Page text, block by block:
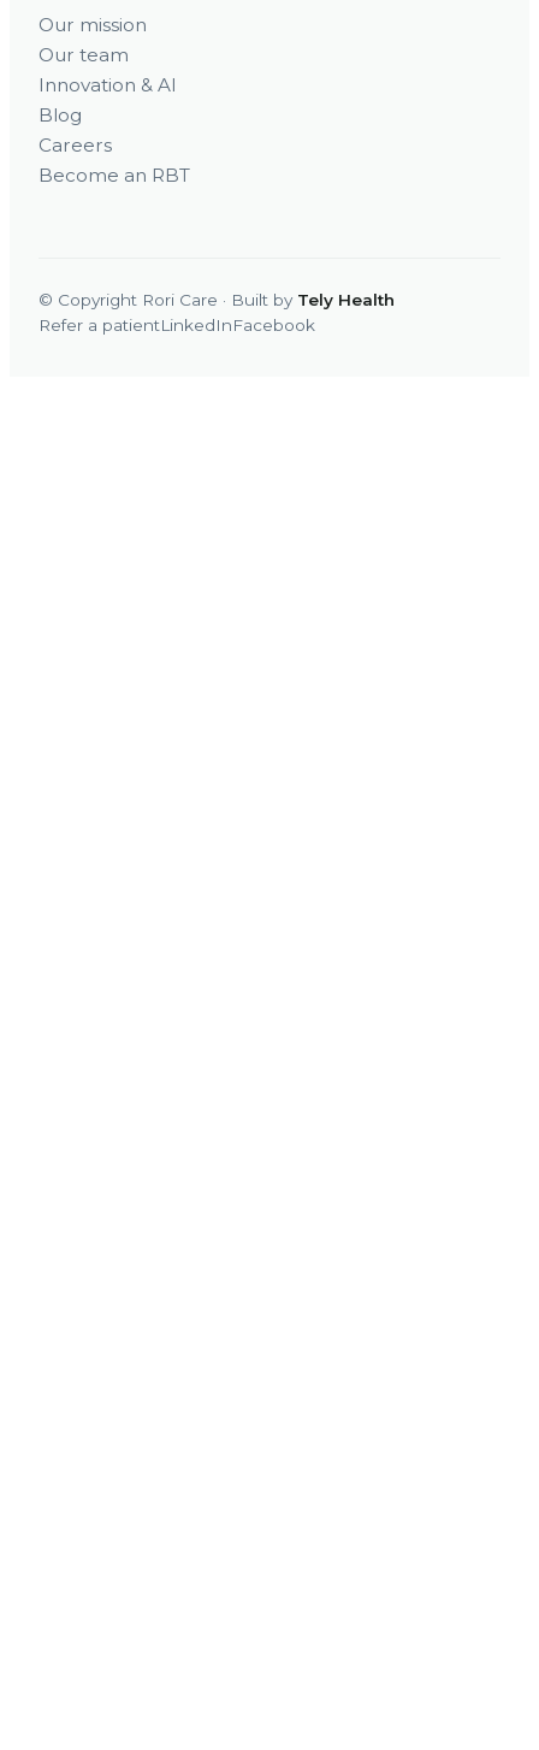
Our mission
Our team
Innovation & AI
Blog
Careers
Become an RBT
© Copyright Rori Care · Built by Tely Health
Refer a patientLinkedInFacebook